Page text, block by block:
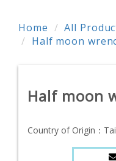
Home All
Half moon
Half moon
Country of Origin：